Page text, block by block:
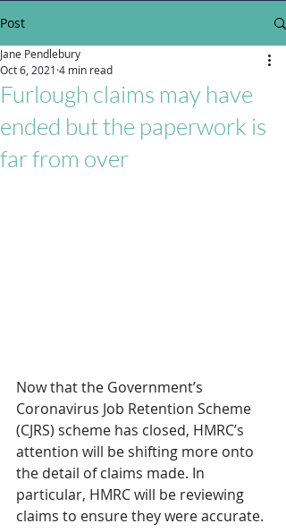
Post
Furlough claims may have
ended but the paperwork is
far from over
Jane Pendlebury
Oct 6, 2021 4 min read
Now that the Government’s
Coronavirus Job Retention Scheme
(CJRS) scheme has closed, HMRC’s
attention will be shifting more onto
the detail of claims made. In
particular, HMRC will be reviewing
claims to ensure they were accurate.